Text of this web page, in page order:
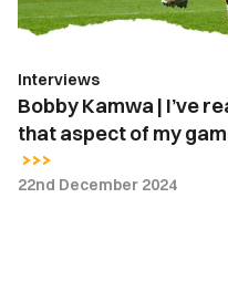
that
of
my
game
Interviews
Bobby Kamwa | I’ve
that aspect of my
22nd December 2024